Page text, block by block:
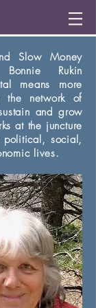
Slow Money
Rukin
means more
the network of
and grow
at the juncture
political, social,
lives.